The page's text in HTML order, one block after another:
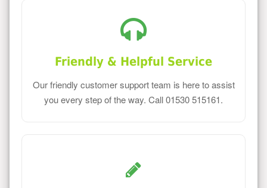
Friendly & Helpful Service
Our friendly customer support team is here to assist
you every step of the way. Call 01530 515161.